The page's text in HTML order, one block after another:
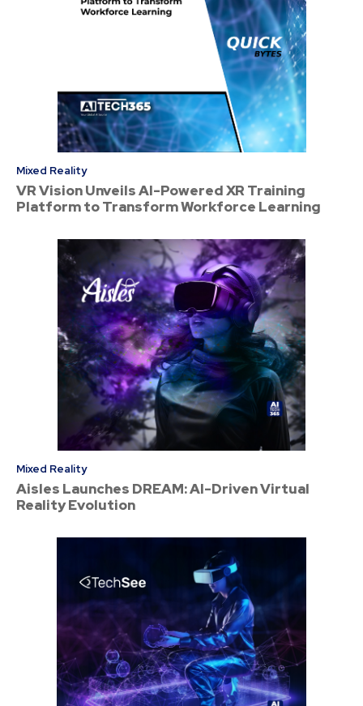
Mixed Reality
VR Vision Unveils AI-Powered XR Training
Platform to Transform Workforce Learning
Mixed Reality
Aisles Launches DREAM: AI-Driven Virtual
Reality Evolution